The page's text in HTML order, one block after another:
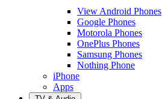
View Android Phones
Google Phones
Motorola Phones
OnePlus Phones
Samsung Phones
Nothing Phone
iPhone
Apps